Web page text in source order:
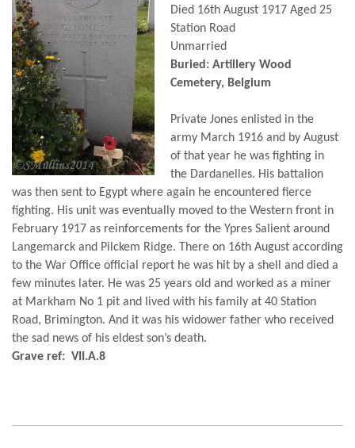
Died 16th August 1917 Aged 25
Station Road
Unmarried
Buried: Artillery Wood
Cemetery, Belgium
Private Jones enlisted in the
army March 1916 and by August
of that year he was fighting in
the Dardanelles. His battalion
was then sent to Egypt where again he encountered fierce
fighting. His unit was eventually moved to the Western front in
February 1917 as reinforcements for the Ypres Salient around
Langemarck and Pilckem Ridge. There on 16th August according
to the War Office official report he was hit by a shell and died a
few minutes later. He was 25 years old and worked as a miner
at Markham No 1 pit and lived with his family at 40 Station
Road, Brimington. And it was his widower father who received
the sad news of his eldest son’s death.
Grave ref: VII.A.8